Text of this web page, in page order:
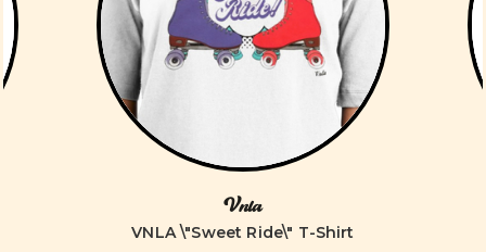
Vnla
VNLA \"Sweet Ride\" T-Shirt